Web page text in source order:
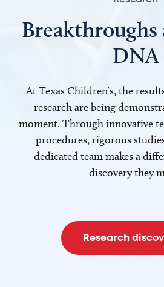
Breakthroughs
DNA
At Texas Children’s, the
research are being
moment. Through innovative
procedures, rigorous
dedicated team makes a
discovery they
Research